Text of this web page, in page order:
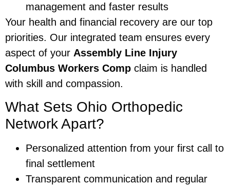
management and faster results
Your health and financial recovery are our top
priorities. Our integrated team ensures every
aspect of your Assembly Line Injury
Columbus Workers Comp claim is handled
with skill and compassion.
What Sets Ohio Orthopedic
Network Apart?
Personalized attention from your first call to
final settlement
Transparent communication and regular